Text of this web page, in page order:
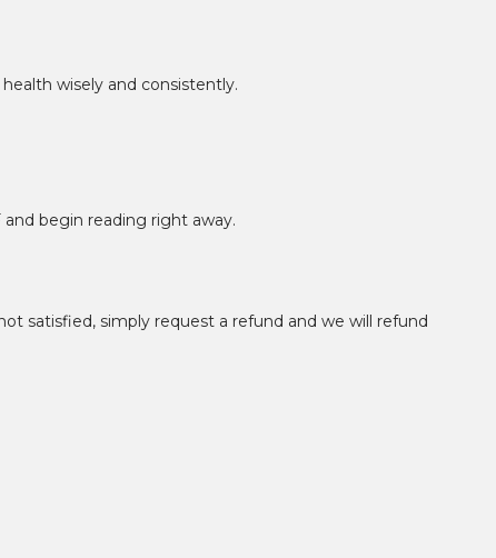
wisely and consistently.
begin reading right away.
satisfied, simply request a refund and we will refund